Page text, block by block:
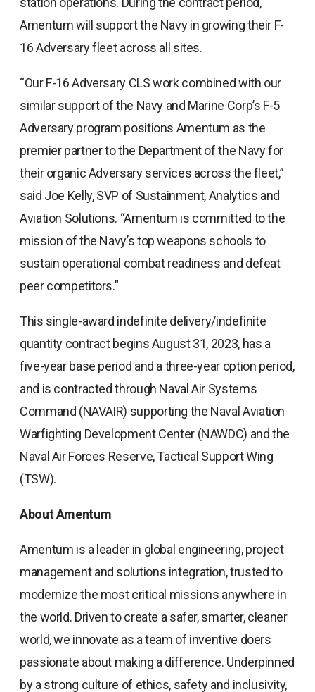
Amentum will support the Navy in growing their F-
16 Adversary fleet across all sites.
“Our F-16 Adversary CLS work combined with our
similar support of the Navy and Marine Corp’s F-5
Adversary program positions Amentum as the
premier partner to the Department of the Navy for
their organic Adversary services across the fleet,”
said Joe Kelly, SVP of Sustainment, Analytics and
Aviation Solutions. “Amentum is committed to the
mission of the Navy’s top weapons schools to
sustain operational combat readiness and defeat
peer competitors.”
This single-award indefinite delivery/indefinite
quantity contract begins August 31, 2023, has a
five-year base period and a three-year option period,
and is contracted through Naval Air Systems
Command (NAVAIR) supporting the Naval Aviation
Warfighting Development Center (NAWDC) and the
Naval Air Forces Reserve, Tactical Support Wing
(TSW).
About Amentum
Amentum is a leader in global engineering, project
management and solutions integration, trusted to
modernize the most critical missions anywhere in
the world. Driven to create a safer, smarter, cleaner
world, we innovate as a team of inventive doers
passionate about making a difference. Underpinned
by a strong culture of ethics, safety and inclusivity,